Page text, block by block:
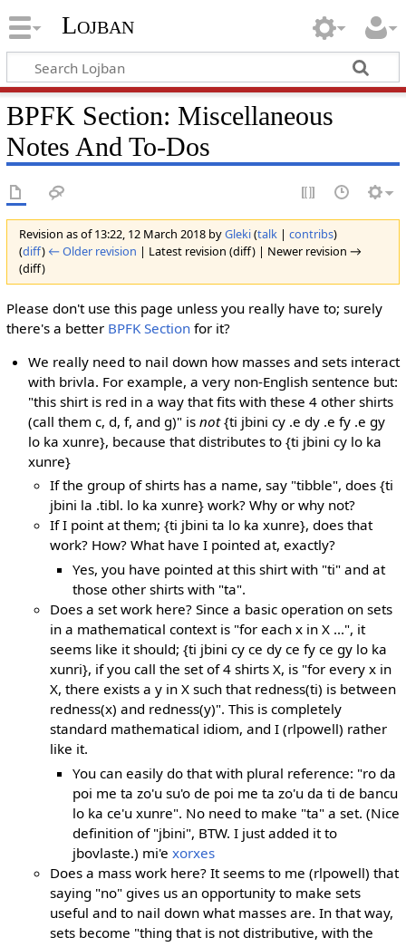
Lojban
BPFK Section: Miscellaneous
Notes And To-Dos
Revision as of 13:22, 12 March 2018 byGleki(talk| contribs)
(diff) ← Older revision | Latest revision (diff) | Newer revision →
(diff)
Please don't use this page unless you really have to; surely
there's a better BPFK Sectionfor it?
We really need to nail down how masses and sets interact
with brivla. For example, a very non-English sentence but:
"this shirt is red in a way that fits with these 4 other shirts
(call them c, d, f, and g)" isnot{ti jbini cy .e dy .e fy .e gy
lo ka xunre}, because that distributes to {ti jbini cy lo ka
xunre}
If the group of shirts has a name, say "tibble", does {ti
jbini la .tibl. lo ka xunre} work? Why or why not?
If I point at them; {ti jbini ta lo ka xunre}, does that
work? How? What have I pointed at, exactly?
Yes, you have pointed at this shirt with "ti" and at
those other shirts with "ta".
Does a set work here? Since a basic operation on sets
in a mathematical context is "for each x in X ...", it
seems like it should; {ti jbini cy ce dy ce fy ce gy lo ka
xunri}, if you call the set of 4 shirts X, is "for every x in
X, there exists a y in X such that redness(ti) is between
redness(x) and redness(y)". This is completely
standard mathematical idiom, and I (rlpowell) rather
like it.
You can easily do that with plural reference: "ro da
poi me ta zo'u su'o de poi me ta zo'u da ti de bancu
lo ka ce'u xunre". No need to make "ta" a set. (Nice
definition of "jbini", BTW. I just added it to
jbovlaste.) mi'e xorxes
Does a mass work here? It seems to me (rlpowell) that
saying "no" gives us an opportunity to make sets
useful and to nail down what masses are. In that way,
sets become "thing that is not distributive, with the